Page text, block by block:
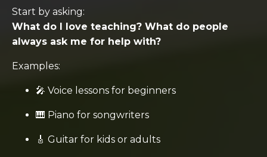
Start by asking:
What do I love teaching? What do people
always ask me for help with?
Examples:
🎤 Voice lessons for beginners
🎹 Piano for songwriters
🎸 Guitar for kids or adults